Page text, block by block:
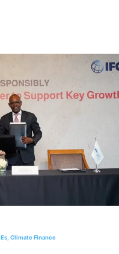
Climate Finance